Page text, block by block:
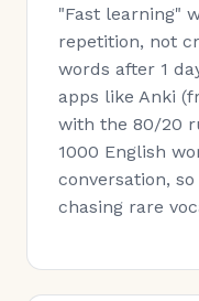
"Fast learning"
repetition, not
words after 1
apps like Anki
with the 80/20
1000 English
conversation,
chasing rare